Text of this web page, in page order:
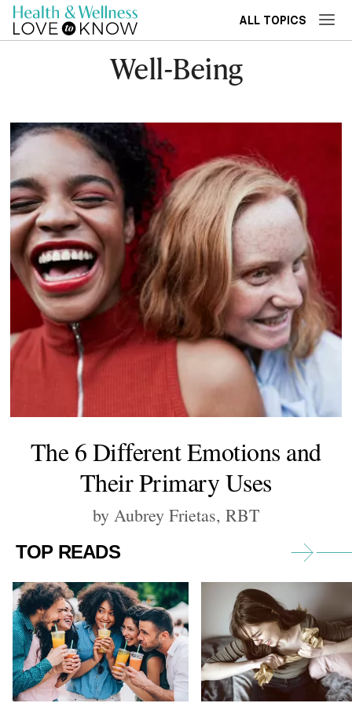
ALL TOPICS
Well-Being
The 6 Different Emotions and
Their Primary Uses
by Aubrey Frietas, RBT
TOP READS